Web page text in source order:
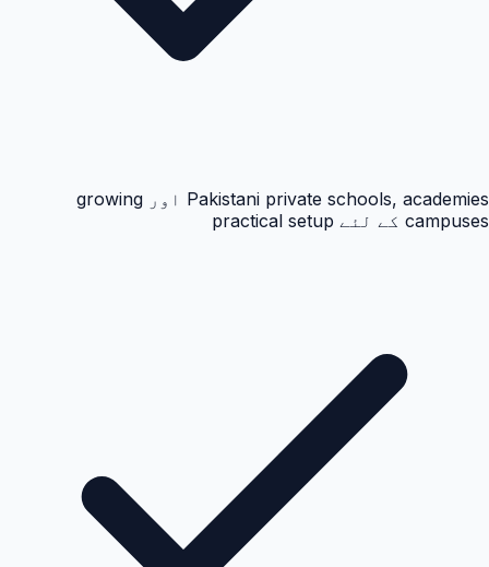
Pakistani private schools, academies اور growing
campuses کے لئے practical setup